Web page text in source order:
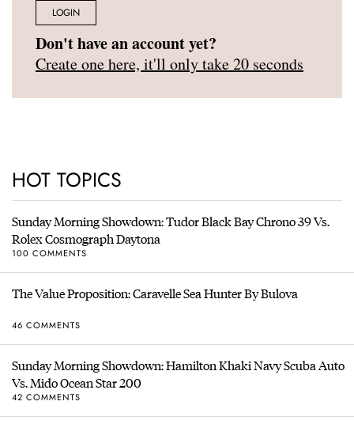
LOGIN
Don't have an account yet?
Create one here, it'll only take 20 seconds
HOT TOPICS
Sunday Morning Showdown: Tudor Black Bay Chrono 39 Vs.
Rolex Cosmograph Daytona
100 COMMENTS
The Value Proposition: Caravelle Sea Hunter By Bulova
46 COMMENTS
Sunday Morning Showdown: Hamilton Khaki Navy Scuba Auto
Vs. Mido Ocean Star 200
42 COMMENTS